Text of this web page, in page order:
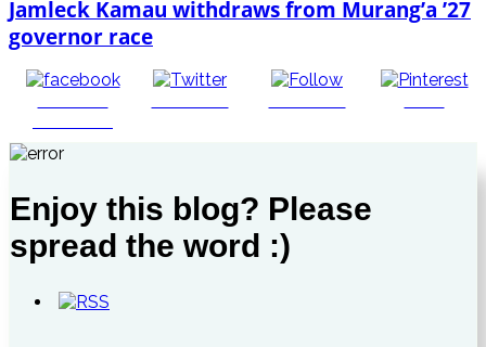
Jamleck Kamau withdraws from Murang’a ’27
governor race
Enjoy this blog? Please
spread the word :)